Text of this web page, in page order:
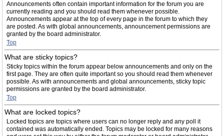
Announcements often contain important information for the forum you are
currently reading and you should read them whenever possible.
Announcements appear at the top of every page in the forum to which they
are posted. As with global announcements, announcement permissions are
granted by the board administrator.
Top
What are sticky topics?
Sticky topics within the forum appear below announcements and only on the
first page. They are often quite important so you should read them whenever
possible. As with announcements and global announcements, sticky topic
permissions are granted by the board administrator.
Top
What are locked topics?
Locked topics are topics where users can no longer reply and any poll it
contained was automatically ended. Topics may be locked for many reasons